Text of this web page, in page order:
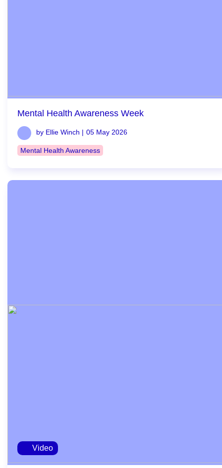
Mental Health Awareness Week
by Ellie Winch | 05 May 2026
Mental Health Awareness
Video